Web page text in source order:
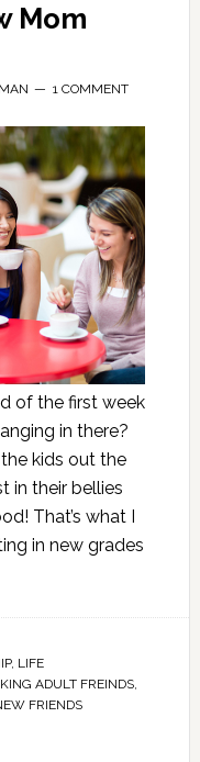
Mom
1 COMMENT
of the first week
in there?
kids out the
in their bellies
That’s what I
in new grades
, LIFE
ADULT FREINDS,
FRIENDS